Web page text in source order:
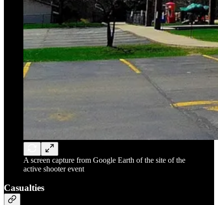
A screen capture from Google Earth of the site of the
active shooter event
Casualties